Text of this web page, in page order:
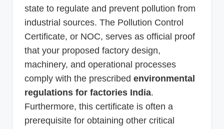
state to regulate and prevent pollution from
industrial sources. The Pollution Control
Certificate, or NOC, serves as official proof
that your proposed factory design,
machinery, and operational processes
comply with the prescribed environmental
regulations for factories India.
Furthermore, this certificate is often a
prerequisite for obtaining other critical